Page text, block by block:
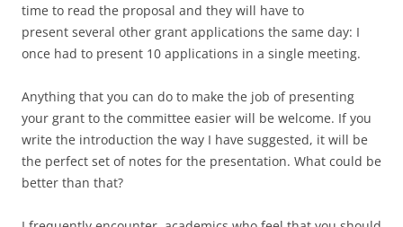
time to read the proposal and they will have to
present several other grant applications the same day: I
once had to present 10 applications in a single meeting.
Anything that you can do to make the job of presenting
your grant to the committee easier will be welcome. If you
write the introduction the way I have suggested, it will be
the perfect set of notes for the presentation. What could be
better than that?